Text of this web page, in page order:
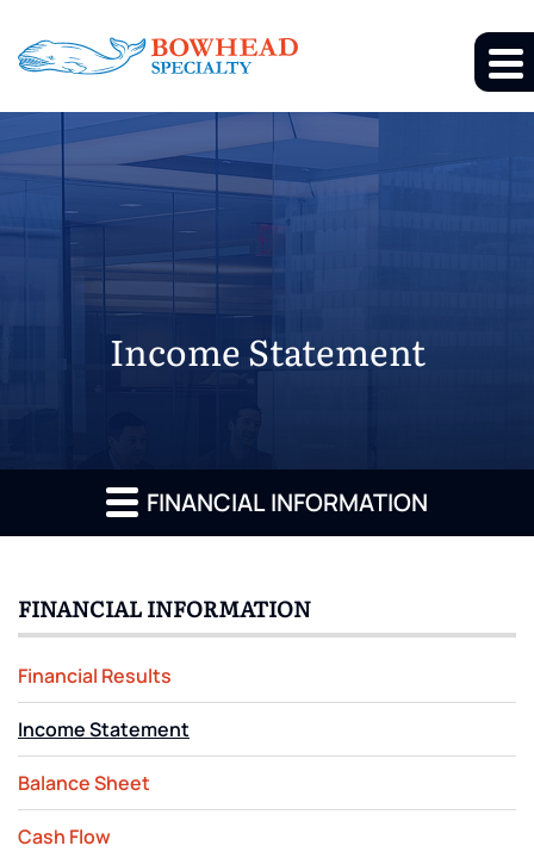
Income Statement
FINANCIAL INFORMATION
FINANCIAL INFORMATION
Financial Results
Income Statement
Balance Sheet
Cash Flow